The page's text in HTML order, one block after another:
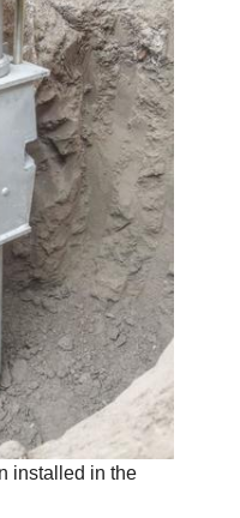
installed in the